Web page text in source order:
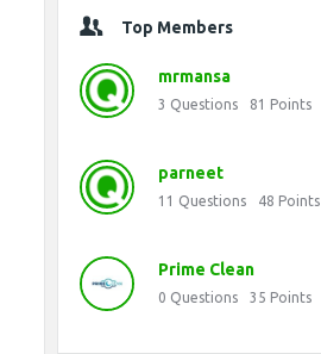
Top Members
mrmansa
3 Questions 81 Points
parneet
11 Questions 48 Points
Prime Clean
0 Questions 35 Points